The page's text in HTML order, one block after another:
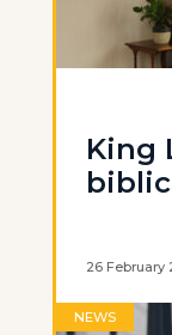
King
26 February
NEWS